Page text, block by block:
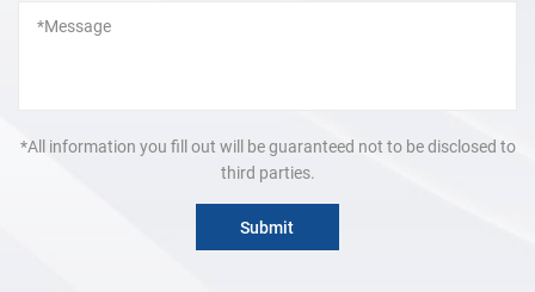
*All information you fill out will be guaranteed not to be disclosed to
third parties.